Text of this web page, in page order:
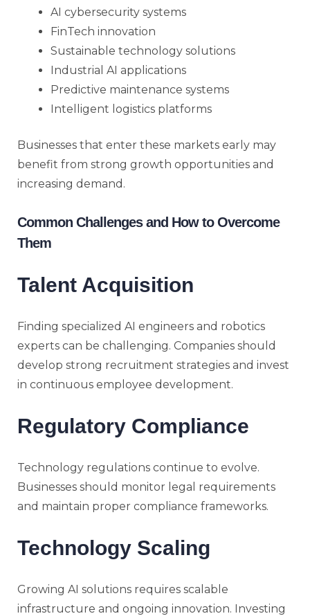
AI cybersecurity systems
FinTech innovation
Sustainable technology solutions
Industrial AI applications
Predictive maintenance systems
Intelligent logistics platforms
Businesses that enter these markets early may
benefit from strong growth opportunities and
increasing demand.
Common Challenges and How to Overcome
Them
Talent Acquisition
Finding specialized AI engineers and robotics
experts can be challenging. Companies should
develop strong recruitment strategies and invest
in continuous employee development.
Regulatory Compliance
Technology regulations continue to evolve.
Businesses should monitor legal requirements
and maintain proper compliance frameworks.
Technology Scaling
Growing AI solutions requires scalable
infrastructure and ongoing innovation. Investing